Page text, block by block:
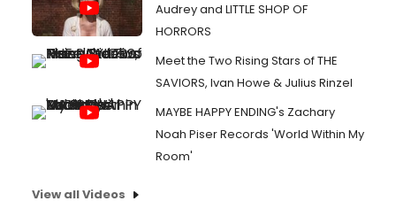
Audrey and LITTLE SHOP OF
HORRORS
Meet the Two Rising Stars of THE
SAVIORS, Ivan Howe & Julius Rinzel
MAYBE HAPPY ENDING's Zachary
Noah Piser Records 'World Within My
Room'
View all Videos